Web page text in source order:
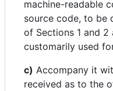
machine-readable
source code, to be
of Sections 1 and 2
customarily used
c) Accompany it
received as to the